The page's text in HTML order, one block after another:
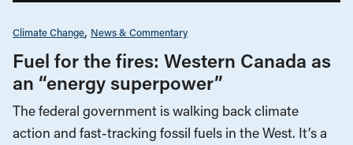
Climate Change News & Commentary
Fuel for the fires: Western Canada as
an “energy superpower”
The federal government is walking back climate
action and fast-tracking fossil fuels in the West. It’s a